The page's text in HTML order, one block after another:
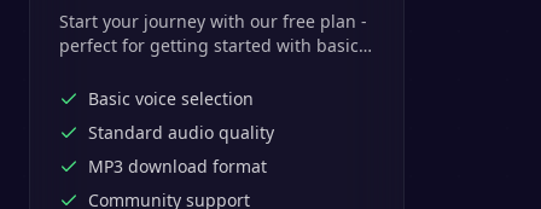
Start your journey with our free plan -
perfect for getting started with basic
Basic voice selection
Standard audio quality
MP3 download format
Community support